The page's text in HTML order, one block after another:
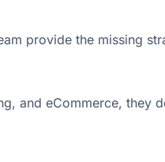
provide the missing
and eCommerce,